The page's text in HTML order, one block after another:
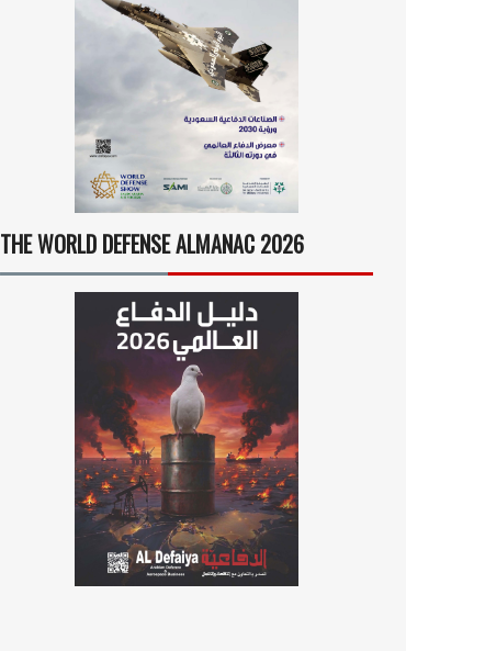
THE WORLD DEFENSE ALMANAC 2026